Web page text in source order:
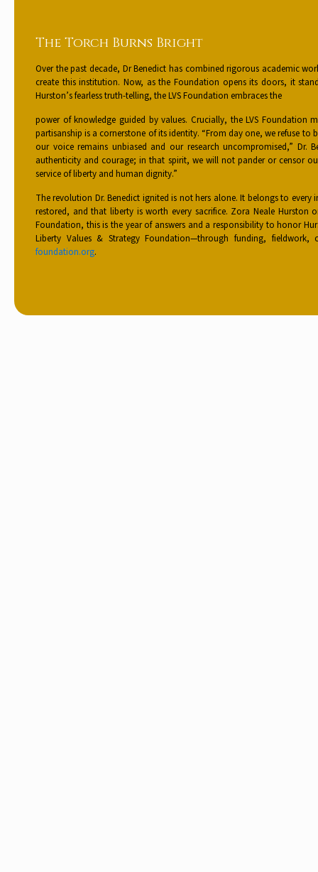
The Torch Burns Bright
Over the past decade, Dr Benedict has combined rigorous academic
create this institution. Now, as the Foundation opens its doors, it
Hurston’s fearless truth-telling, the LVS Foundation embraces the
power of knowledge guided by values. Crucially, the LVS
partisanship is a cornerstone of its identity. “From day one, we refuse
our voice remains unbiased and our research uncompromised,”
authenticity and courage; in that spirit, we will not pander or censor
service of liberty and human dignity.”
The revolution Dr. Benedict ignited is not hers alone. It belongs to
restored, and that liberty is worth every sacrifice. Zora Neale Hurston
Foundation, this is the year of answers and a responsibility to honor
Liberty Values & Strategy Foundation—through funding,
foundation.org.